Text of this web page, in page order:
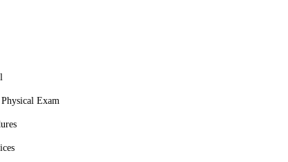
visit, we invite you to trust Animal Emergency &
Exam